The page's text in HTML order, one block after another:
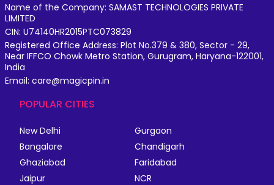
Name of the Company: SAMAST TECHNOLOGIES PRIVATE
LIMITED
CIN: U74140HR2015PTC073829
Registered Office Address: Plot No.379 & 380, Sector - 29,
Near IFFCO Chowk Metro Station, Gurugram, Haryana-122001,
India
Email: care@magicpin.in
POPULAR CITIES
New Delhi
Gurgaon
Bangalore
Chandigarh
Ghaziabad
Faridabad
Jaipur
NCR